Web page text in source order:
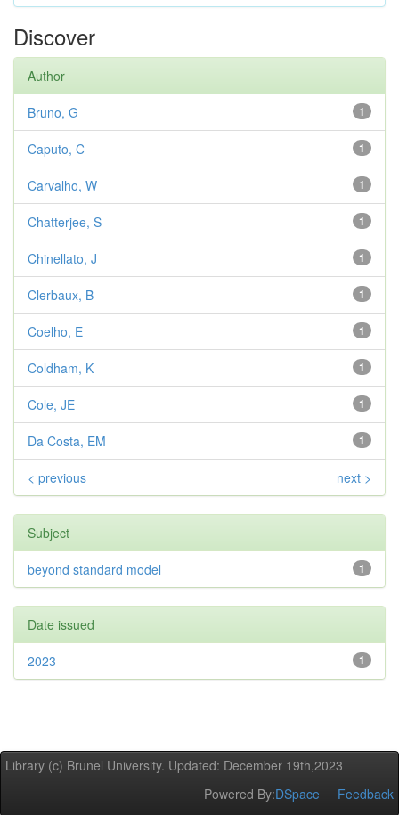
Discover
Author
1
Bruno, G
1
Caputo, C
1
Carvalho, W
1
Chatterjee, S
1
Chinellato, J
1
Clerbaux, B
1
Coelho, E
1
Coldham, K
1
Cole, JE
1
Da Costa, EM
< previous next >
Subject
1
beyond standard model
Date issued
1
2023
Library (c) Brunel University. Updated: December 19th,2023
Powered By:DSpace Feedback